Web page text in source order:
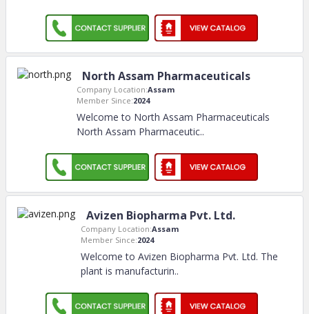
North Assam Pharmaceuticals
Company Location:Assam
Member Since:2024
Welcome to North Assam Pharmaceuticals
North Assam Pharmaceutic..
Avizen Biopharma Pvt. Ltd.
Company Location:Assam
Member Since:2024
Welcome to Avizen Biopharma Pvt. Ltd. The
plant is manufacturin..